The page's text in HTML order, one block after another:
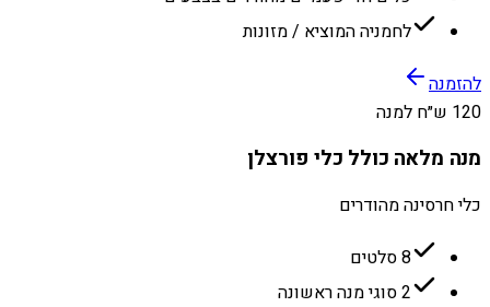
לחמניה המוציא / מזונות
להזמנה
120 ש״ח למנה
מנה מלאה כולל כלי פורצלן
כלי חרסינה מהודרים
8 סלטים
2 סוגי מנה ראשונה